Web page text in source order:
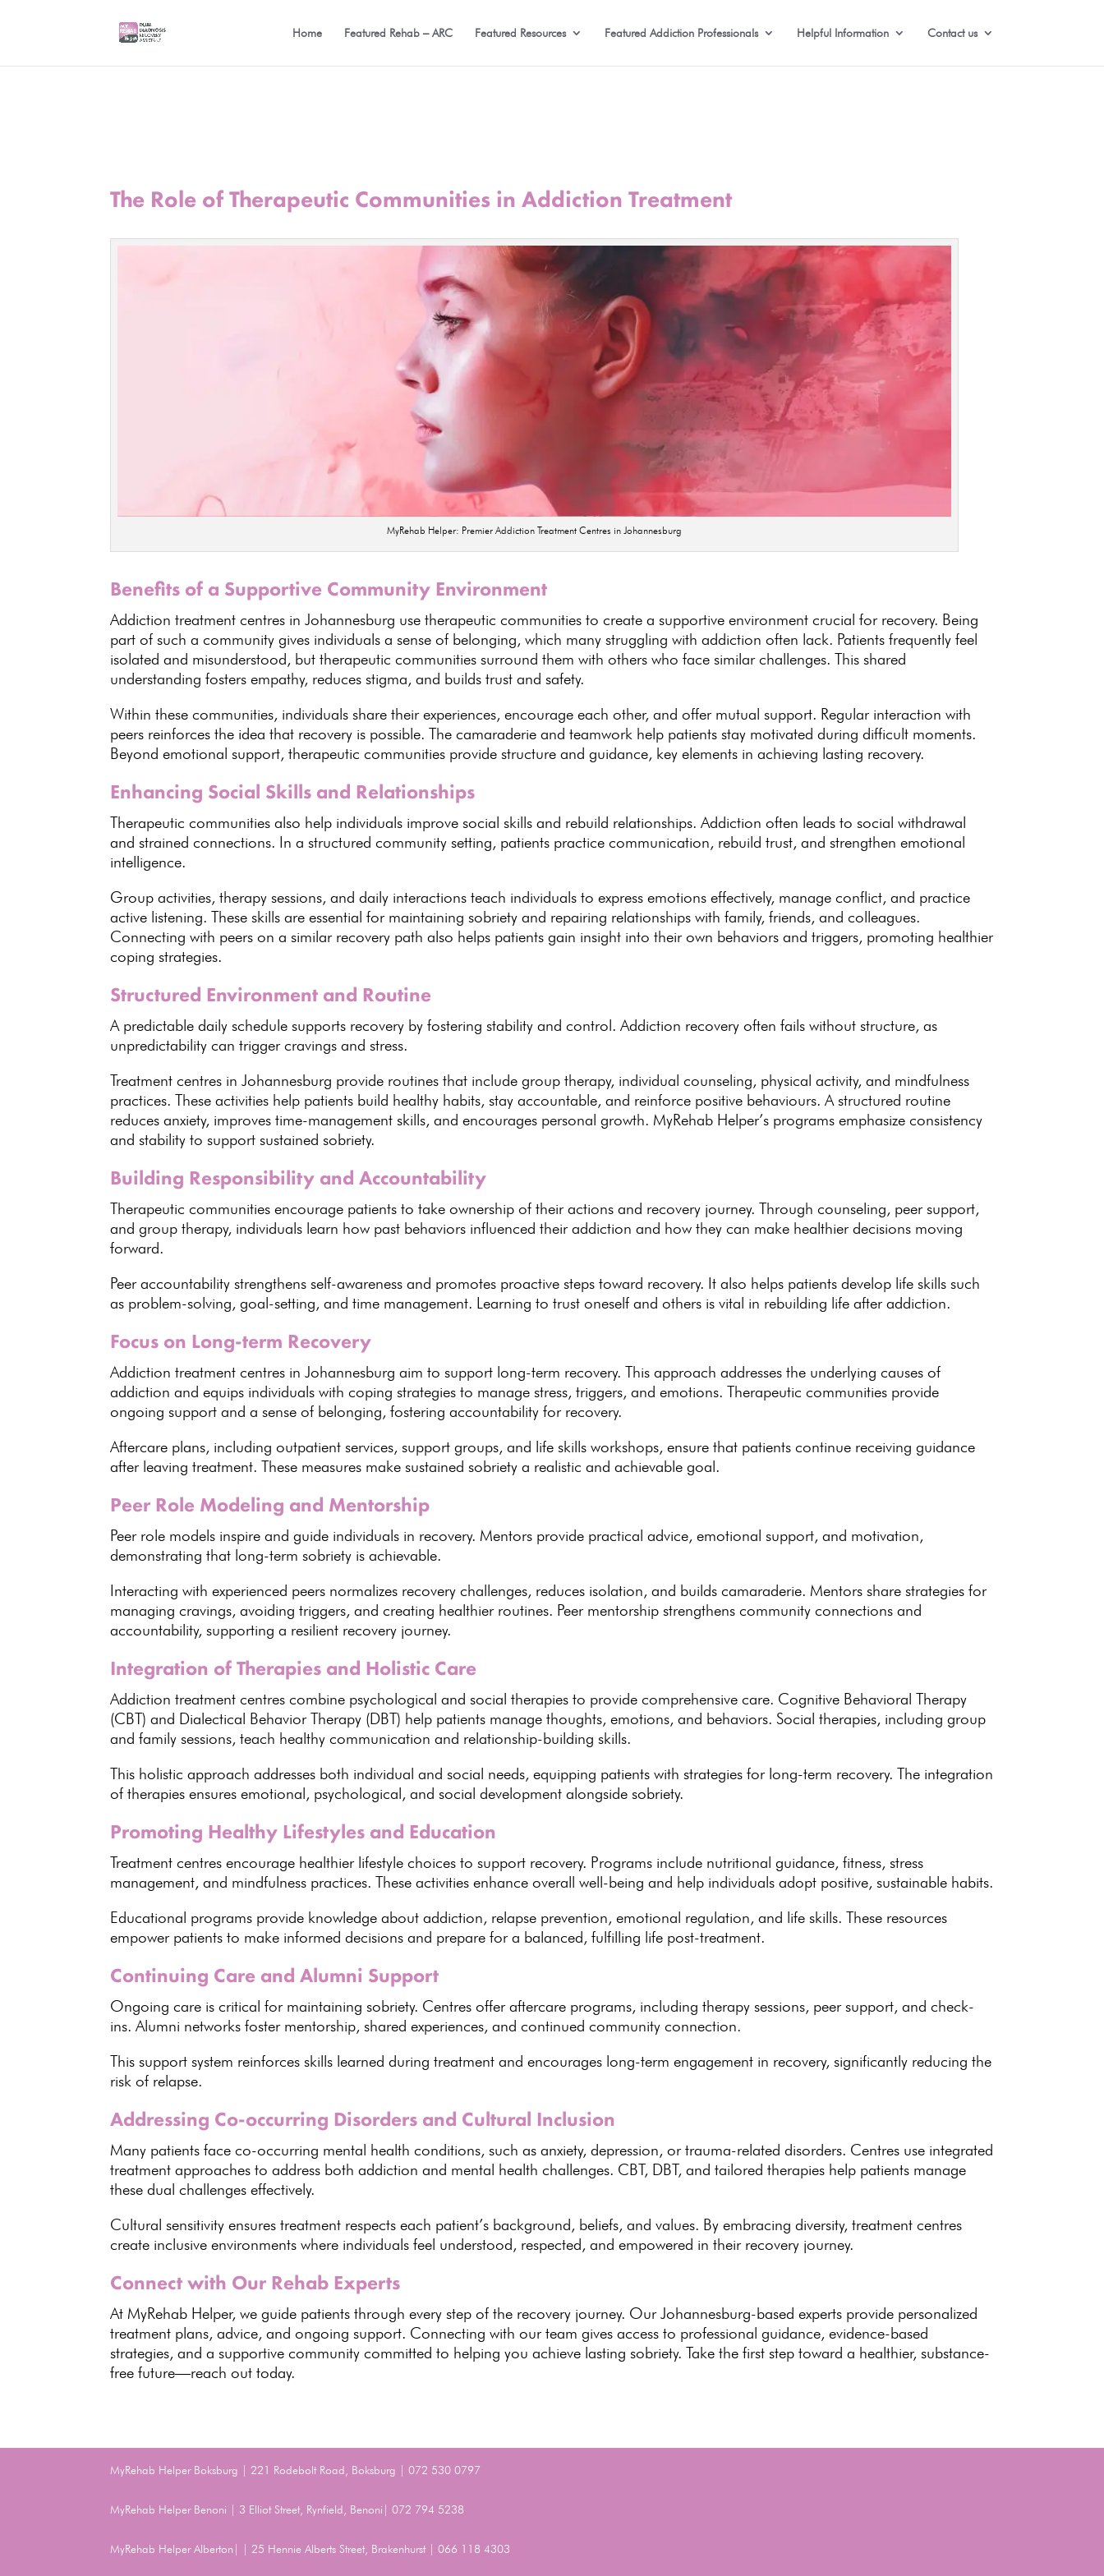
Home Featured Rehab – ARC Featured Resources Featured Addiction Professionals Helpful Information Contact us
The Role of Therapeutic Communities in Addiction Treatment
MyRehab Helper: Premier Addiction Treatment Centres in Johannesburg
Benefits of a Supportive Community Environment
Addiction treatment centres in Johannesburg use therapeutic communities to create a supportive environment crucial for recovery. Being
part of such a community gives individuals a sense of belonging, which many struggling with addiction often lack. Patients frequently feel
isolated and misunderstood, but therapeutic communities surround them with others who face similar challenges. This shared
understanding fosters empathy, reduces stigma, and builds trust and safety.
Within these communities, individuals share their experiences, encourage each other, and offer mutual support. Regular interaction with
peers reinforces the idea that recovery is possible. The camaraderie and teamwork help patientsstay motivated during difficult moments.
Beyondemotional support, therapeutic communities provide structure and guidance, key elements in achieving lasting recovery.
Enhancing Social Skills and Relationships
Therapeutic communities also help individuals improve social skills and rebuild relationships.Addiction often leads to social withdrawal
and strained connections. In a structured community setting, patients practice communication, rebuild trust, and strengthenemotional
intelligence.
Group activities, therapy sessions, and daily interactions teach individuals to express emotions effectively, manage conflict, and practice
active listening. These skills areessential for maintaining sobriety and repairing relationships with family, friends, and colleagues.
Connecting with peers on a similar recovery path also helps patients gain insight into their own behaviors and triggers, promoting healthier
coping strategies.
Structured Environment and Routine
A predictable dailyschedule supports recovery by fostering stability and control.Addiction recovery often fails without structure, as
unpredictability can trigger cravings and stress.
Treatment centres in Johannesburg provide routines that include group therapy, individual counseling, physical activity, and mindfulness
practices. These activities help patients build healthy habits, stay accountable, and reinforce positive behaviours. Astructured routine
reduces anxiety, improves time-management skills, and encourages personal growth. MyRehab Helper’s programs emphasize consistency
and stability to support sustained sobriety.
Building Responsibility and Accountability
Therapeutic communities encourage patients to take ownership of their actions and recovery journey. Through counseling, peer support,
andgroup therapy, individuals learn how past behaviors influenced their addiction and how they can make healthier decisions moving
forward.
Peer accountability strengthens self-awareness and promotes proactive stepstoward recovery. It also helps patientsdevelop life skills such
as problem-solving, goal-setting, and time management. Learning to trust oneself and others is vital in rebuilding life after addiction.
Focus on Long-term Recovery
Addiction treatment centres in Johannesburg aim to support long-term recovery. This approach addresses the underlying causes of
addiction and equips individuals with coping strategies to manage stress, triggers, and emotions.Therapeutic communities provide
ongoing support and a sense of belonging, fostering accountability for recovery.
Aftercare plans, including outpatient services, support groups, and life skills workshops, ensure that patients continue receiving guidance
after leaving treatment. These measures makesustained sobriety a realistic and achievable goal.
Peer Role Modeling and Mentorship
Peer role models inspire and guide individuals in recovery. Mentors provide practical advice, emotional support, and motivation,
demonstrating that long-term sobriety is achievable.
Interacting with experienced peers normalizes recovery challenges, reduces isolation, and builds camaraderie. Mentors sharestrategies for
managing cravings, avoiding triggers, and creating healthier routines. Peer mentorship strengthenscommunity connections and
accountability, supporting a resilient recovery journey.
Integration of Therapies and Holistic Care
Addiction treatment centres combine psychological and social therapies to provide comprehensive care. Cognitive Behavioral Therapy
(CBT) and Dialectical Behavior Therapy (DBT) help patients manage thoughts, emotions, and behaviors. Social therapies, includinggroup
and family sessions, teach healthy communication and relationship-building skills.
This holistic approach addresses both individual and social needs, equipping patients withstrategies for long-term recovery. The integration
of therapies ensures emotional, psychological, and social development alongside sobriety.
Promoting Healthy Lifestyles and Education
Treatment centres encourage healthier lifestyle choices to support recovery. Programs include nutritional guidance, fitness, stress
management, and mindfulness practices. Theseactivities enhance overall well-being and help individuals adopt positive, sustainable habits.
Educational programs provide knowledge about addiction, relapse prevention, emotional regulation, and life skills. These resources
empower patients to make informed decisions and prepare for a balanced, fulfilling life post-treatment.
Continuing Care and Alumni Support
Ongoing care is critical for maintaining sobriety. Centres offer aftercare programs, including therapy sessions, peer support, and check-
ins. Alumni networks foster mentorship, shared experiences, andcontinued community connection.
This support system reinforces skills learned duringtreatment and encourages long-term engagement in recovery, significantly reducing the
risk of relapse.
Addressing Co-occurring Disorders and Cultural Inclusion
Many patients face co-occurring mental health conditions, such as anxiety, depression, or trauma-related disorders. Centres use integrated
treatment approaches to address both addiction and mental health challenges. CBT, DBT, andtailored therapies help patients manage
these dual challenges effectively.
Cultural sensitivity ensures treatment respects each patient’s background, beliefs, and values. By embracing diversity,treatment centres
create inclusive environments where individuals feel understood, respected, and empowered in their recovery journey.
Connect with Our Rehab Experts
At MyRehab Helper, we guide patients through every step of the recovery journey. Our Johannesburg-based experts provide personalized
treatment plans, advice, and ongoing support. Connecting with our team gives access to professional guidance, evidence-based
strategies, and asupportive community committed to helping you achieve lasting sobriety. Take the firststep toward a healthier, substance-
free future—reach out today.
MyRehab Helper Boksburg | 221 Rodebolt Road, Boksburg | 072 530 0797
MyRehab Helper Benoni | 3 Elliot Street, Rynfield, Benoni| 072 794 5238
MyRehab Helper Alberton| | 25 Hennie Alberts Street, Brakenhurst | 066 118 4303